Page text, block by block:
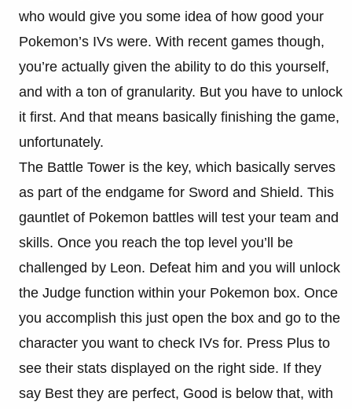
who would give you some idea of how good your
Pokemon’s IVs were. With recent games though,
you’re actually given the ability to do this yourself,
and with a ton of granularity. But you have to unlock
it first. And that means basically finishing the game,
unfortunately.
The Battle Tower is the key, which basically serves
as part of the endgame for Sword and Shield. This
gauntlet of Pokemon battles will test your team and
skills. Once you reach the top level you’ll be
challenged by Leon. Defeat him and you will unlock
the Judge function within your Pokemon box. Once
you accomplish this just open the box and go to the
character you want to check IVs for. Press Plus to
see their stats displayed on the right side. If they
say Best they are perfect, Good is below that, with